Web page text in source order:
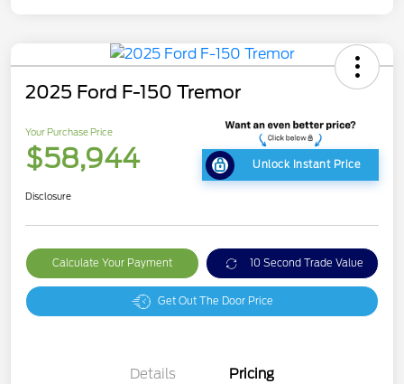
2025 Ford F-150 Tremor
Your Purchase Price
$58,944 Unlock Instant Price
Disclosure
Calculate Your Payment 10 Second Trade Value
Get Out The Door Price
Details Pricing